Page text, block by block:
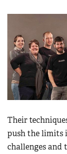
Their
push the limits
challenges and